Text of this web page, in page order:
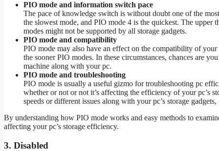
PIO mode and information switch pace
The pace of knowledge switch is without doubt one of the
the slowest mode, and PIO mode 4 is the quickest. The upper
modes might not be supported by all storage gadgets.
PIO mode and compatibility
PIO mode may also have an effect on the compatibility of your
the sooner PIO modes. In these circumstances, chances are
machine along with your pc.
PIO mode and troubleshooting
PIO mode is usually a useful gizmo for troubleshooting pc
whether or not or not it’s affecting the efficiency of your pc’s
speeds or different issues along with your pc’s storage
By understanding how PIO mode works and easy methods to
affecting your pc’s storage efficiency.
3. Disabled